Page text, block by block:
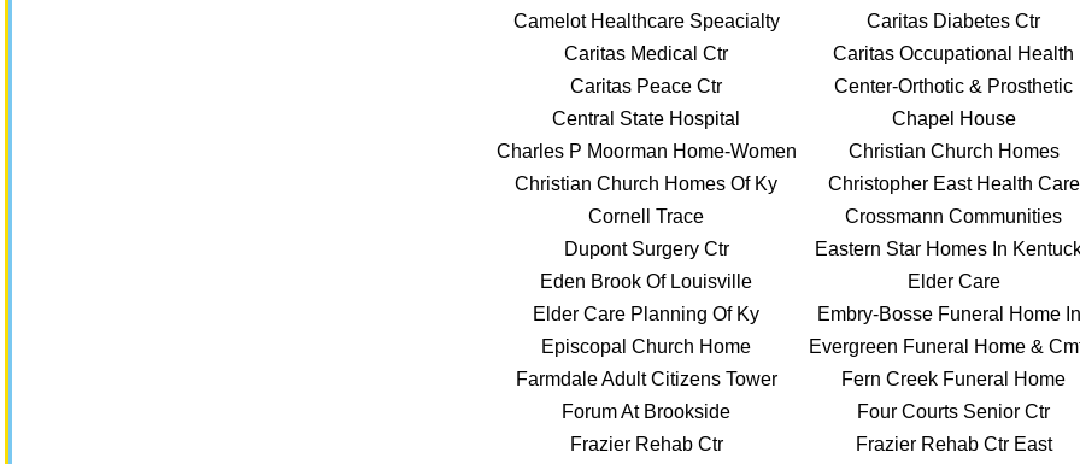
Camelot Healthcare Speacialty
Caritas Diabetes Ctr
Caritas Medical Ctr
Caritas Occupational Health
Caritas Peace Ctr
Center-Orthotic & Prosthetic
Central State Hospital
Chapel House
Charles P Moorman Home-Women
Christian Church Homes
Christian Church Homes Of Ky
Christopher East Health Care
Cornell Trace
Crossmann Communities
Dupont Surgery Ctr
Eastern Star Homes In
Eden Brook Of Louisville
Elder Care
Elder Care Planning Of Ky
Embry-Bosse Funeral Home
Episcopal Church Home
Evergreen Funeral Home &
Farmdale Adult Citizens Tower
Fern Creek Funeral Home
Forum At Brookside
Four Courts Senior Ctr
Frazier Rehab Ctr
Frazier Rehab Ctr East